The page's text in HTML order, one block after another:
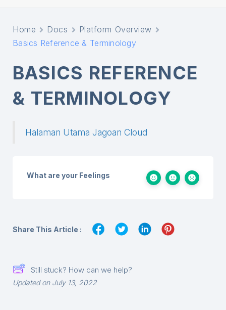
Home Docs
Platform Overview
Basics Reference & Terminology
BASICS REFERENCE
& TERMINOLOGY
Halaman Utama Jagoan Cloud
What are your Feelings
Share This Article :
Still stuck? How can we help?
Updated on July 13, 2022